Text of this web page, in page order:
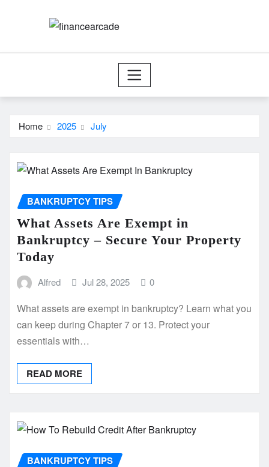
Home 2025 July
BANKRUPTCY TIPS
What Assets Are Exempt in
Bankruptcy – Secure Your Property
Today
Alfred Jul 28, 2025 0
What assets are exempt in bankruptcy? Learn what you
can keep during Chapter 7 or 13. Protect your
essentials with…
READ MORE
BANKRUPTCY TIPS